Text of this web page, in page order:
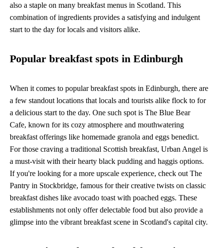
also a staple on many breakfast menus in Scotland. This
combination of ingredients provides a satisfying and indulgent
start to the day for locals and visitors alike.
Popular breakfast spots in Edinburgh
When it comes to popular breakfast spots in Edinburgh, there are
a few standout locations that locals and tourists alike flock to for
a delicious start to the day. One such spot is The Blue Bear
Cafe, known for its cozy atmosphere and mouthwatering
breakfast offerings like homemade granola and eggs benedict.
For those craving a traditional Scottish breakfast, Urban Angel is
a must-visit with their hearty black pudding and haggis options.
If you're looking for a more upscale experience, check out The
Pantry in Stockbridge, famous for their creative twists on classic
breakfast dishes like avocado toast with poached eggs. These
establishments not only offer delectable food but also provide a
glimpse into the vibrant breakfast scene in Scotland's capital city.